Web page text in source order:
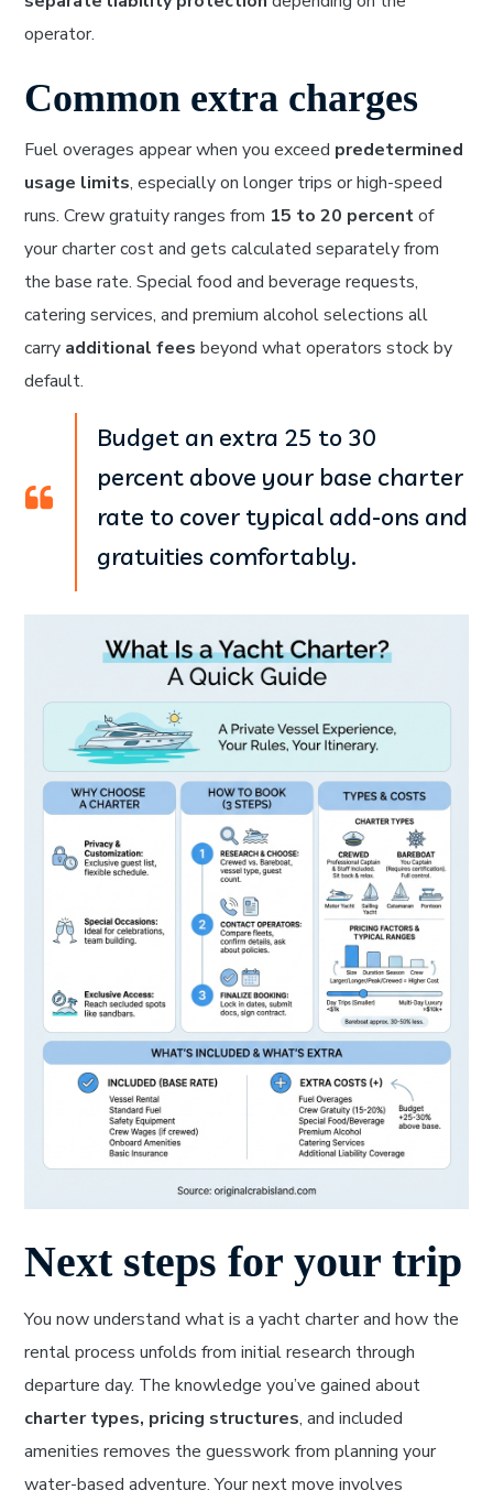
operator.
Common extra charges
Fuel overages appear when you exceed predetermined
usage limits, especially on longer trips or high-speed
runs. Crew gratuity ranges from 15 to 20 percentof
your charter cost and gets calculated separately from
the base rate. Special food and beverage requests,
catering services, and premium alcohol selections all
carry additional fees beyond what operators stock by
default.
Budget an extra 25 to 30
percent above your base charter
rate to cover typical add-ons and
gratuities comfortably.
Next steps for your trip
You now understand what is a yacht charter and how the
rental process unfolds from initial research through
departure day. The knowledge you’ve gained about
charter types, pricing structures, and included
amenities removes the guesswork from planning your
water-based adventure. Your next move involves